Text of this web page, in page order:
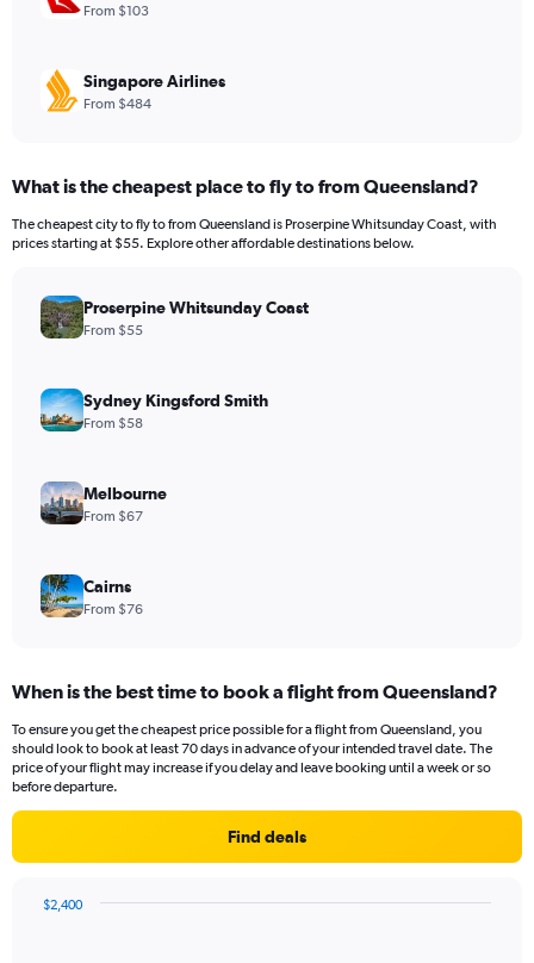
From $103
Singapore Airlines
From $484
What is the cheapest place to fly to from Queensland?
The cheapest city to fly to from Queensland is Proserpine Whitsunday Coast, with
prices starting at $55. Explore other affordable destinations below.
Proserpine Whitsunday Coast
From $55
Sydney Kingsford Smith
From $58
Melbourne
From $67
Cairns
From $76
When is the best time to book a flight from Queensland?
To ensure you get the cheapest price possible for a flight from Queensland, you
should look to book at least 70 days in advance of your intended travel date. The
price of your flight may increase if you delay and leave booking until a week or so
before departure.
Find deals
$2,400